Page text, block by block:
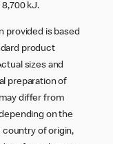
kJ.
provided is based
product
sizes and
preparation of
differ from
on the
country of origin,